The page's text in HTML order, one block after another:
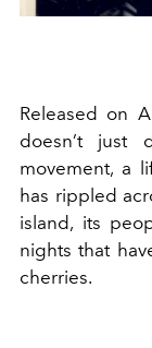
Released on
doesn’t just
movement, a
has rippled
island, its
nights that
cherries.